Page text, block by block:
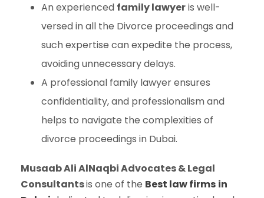
An experienced family lawyeris well-
versed in all the Divorce proceedings and
such expertise can expedite the process,
avoiding unnecessary delays.
A professional family lawyer ensures
confidentiality, and professionalism and
helps to navigate the complexities of
divorce proceedings in Dubai.
Musaab Ali AlNaqbi Advocates & Legal
Consultantsis one of the Best law firms in